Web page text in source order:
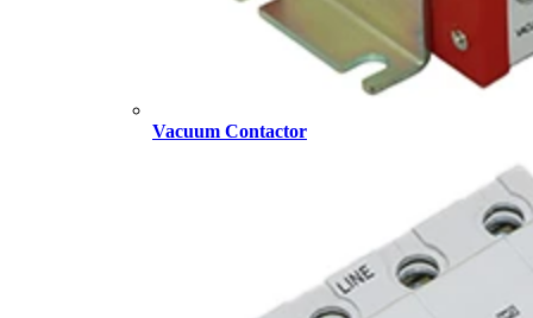
Vacuum Contactor